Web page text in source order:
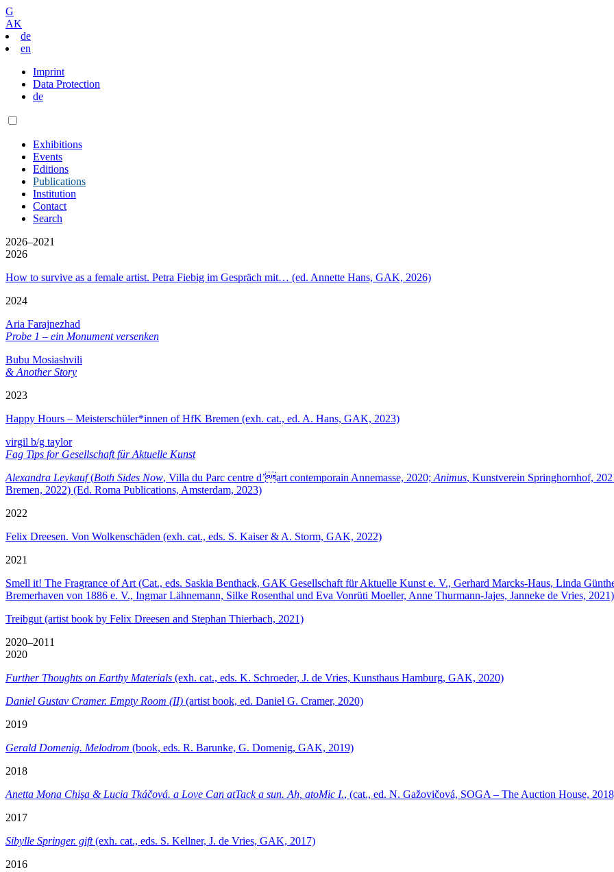
G
AK
de
en
Imprint
Data Protection
de
Exhibitions
Events
Editions
Publications
Institution
Contact
Search
2026–2021
2026
How to survive as a female artist. Petra Fiebig im Gespräch mit… (ed. Annette Hans, GAK, 2026)
2024
Aria Farajnezhad
Probe 1 – ein Monument versenken
Bubu Mosiashvili
& Another Story
2023
Happy Hours – Meisterschüler*innen of HfK Bremen (exh. cat., ed. A. Hans, GAK, 2023)
virgil b/g taylor
Fag Tips for Gesellschaft für Aktuelle Kunst
Alexandra Leykauf(Both Sides Now, Villa du Parc centre d’art contemporain Annemasse, 2020; Animus, Kunstverein Springhornhof,
Bremen, 2022) (Ed. Roma Publications, Amsterdam, 2023)
2022
Felix Dreesen. Von Wolkenschäden (exh. cat., eds. S. Kaiser & A. Storm, GAK, 2022)
2021
Smell it! The Fragrance of Art (Cat., eds. Saskia Benthack, GAK Gesellschaft für Aktuelle Kunst e. V., Gerhard Marcks-Haus, Linda
Bremerhaven von 1886 e. V., Ingmar Lähnemann, Silke Rosenthal und Eva Vonrüti Moeller, Anne Thurmann-Jajes, Janneke de Vries, 2021)
Treibgut (artist book by Felix Dreesen and Stephan Thierbach, 2021)
2020–2011
2020
Further Thoughts on Earthy Materials (exh. cat., eds. K. Schroeder, J. de Vries, Kunsthaus Hamburg, GAK, 2020)
Daniel Gustav Cramer. Empty Room (II) (artist book, ed. Daniel G. Cramer, 2020)
2019
Gerald Domenig. Melodrom (book, eds. R. Barunke, G. Domenig, GAK, 2019)
2018
Anetta Mona Chişa & Lucia Tkáčová. a Love Can atTack a sun. Ah, atoMic I., (cat., ed. N. Gažovičová, SOGA – The Auction House,
2017
Sibylle Springer. gift(exh. cat., eds. S. Kellner, J. de Vries, GAK, 2017)
2016